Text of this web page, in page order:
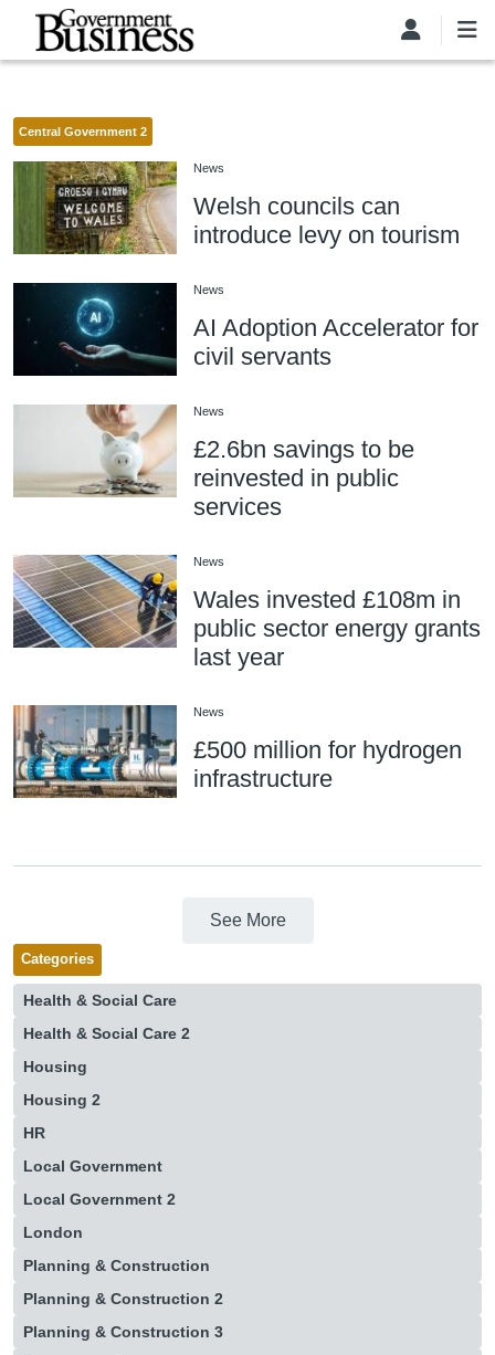
Skip to main content
Central Government 2
News
Welsh councils can
introduce levy on tourism
News
AI Adoption Accelerator for
civil servants
News
£2.6bn savings to be
reinvested in public
services
News
Wales invested £108m in
public sector energy grants
last year
News
£500 million for hydrogen
infrastructure
See More
Categories
Health & Social Care
Health & Social Care 2
Housing
Housing 2
HR
Local Government
Local Government 2
London
Planning & Construction
Planning & Construction 2
Planning & Construction 3